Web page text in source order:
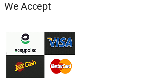
We Accept